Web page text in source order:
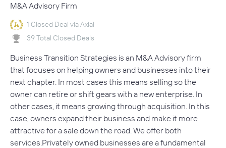
M&A Advisory Firm
1 Closed Deal via Axial
39 Total Closed Deals
Business Transition Strategies is an M&A Advisory firm
that focuses on helping owners and businesses into their
next chapter. In most cases this means selling so the
owner can retire or shift gears with a new enterprise. In
other cases, it means growing through acquisition. In this
case, owners expand their business and make it more
attractive for a sale down the road. We offer both
services.Privately owned businesses are a fundamental